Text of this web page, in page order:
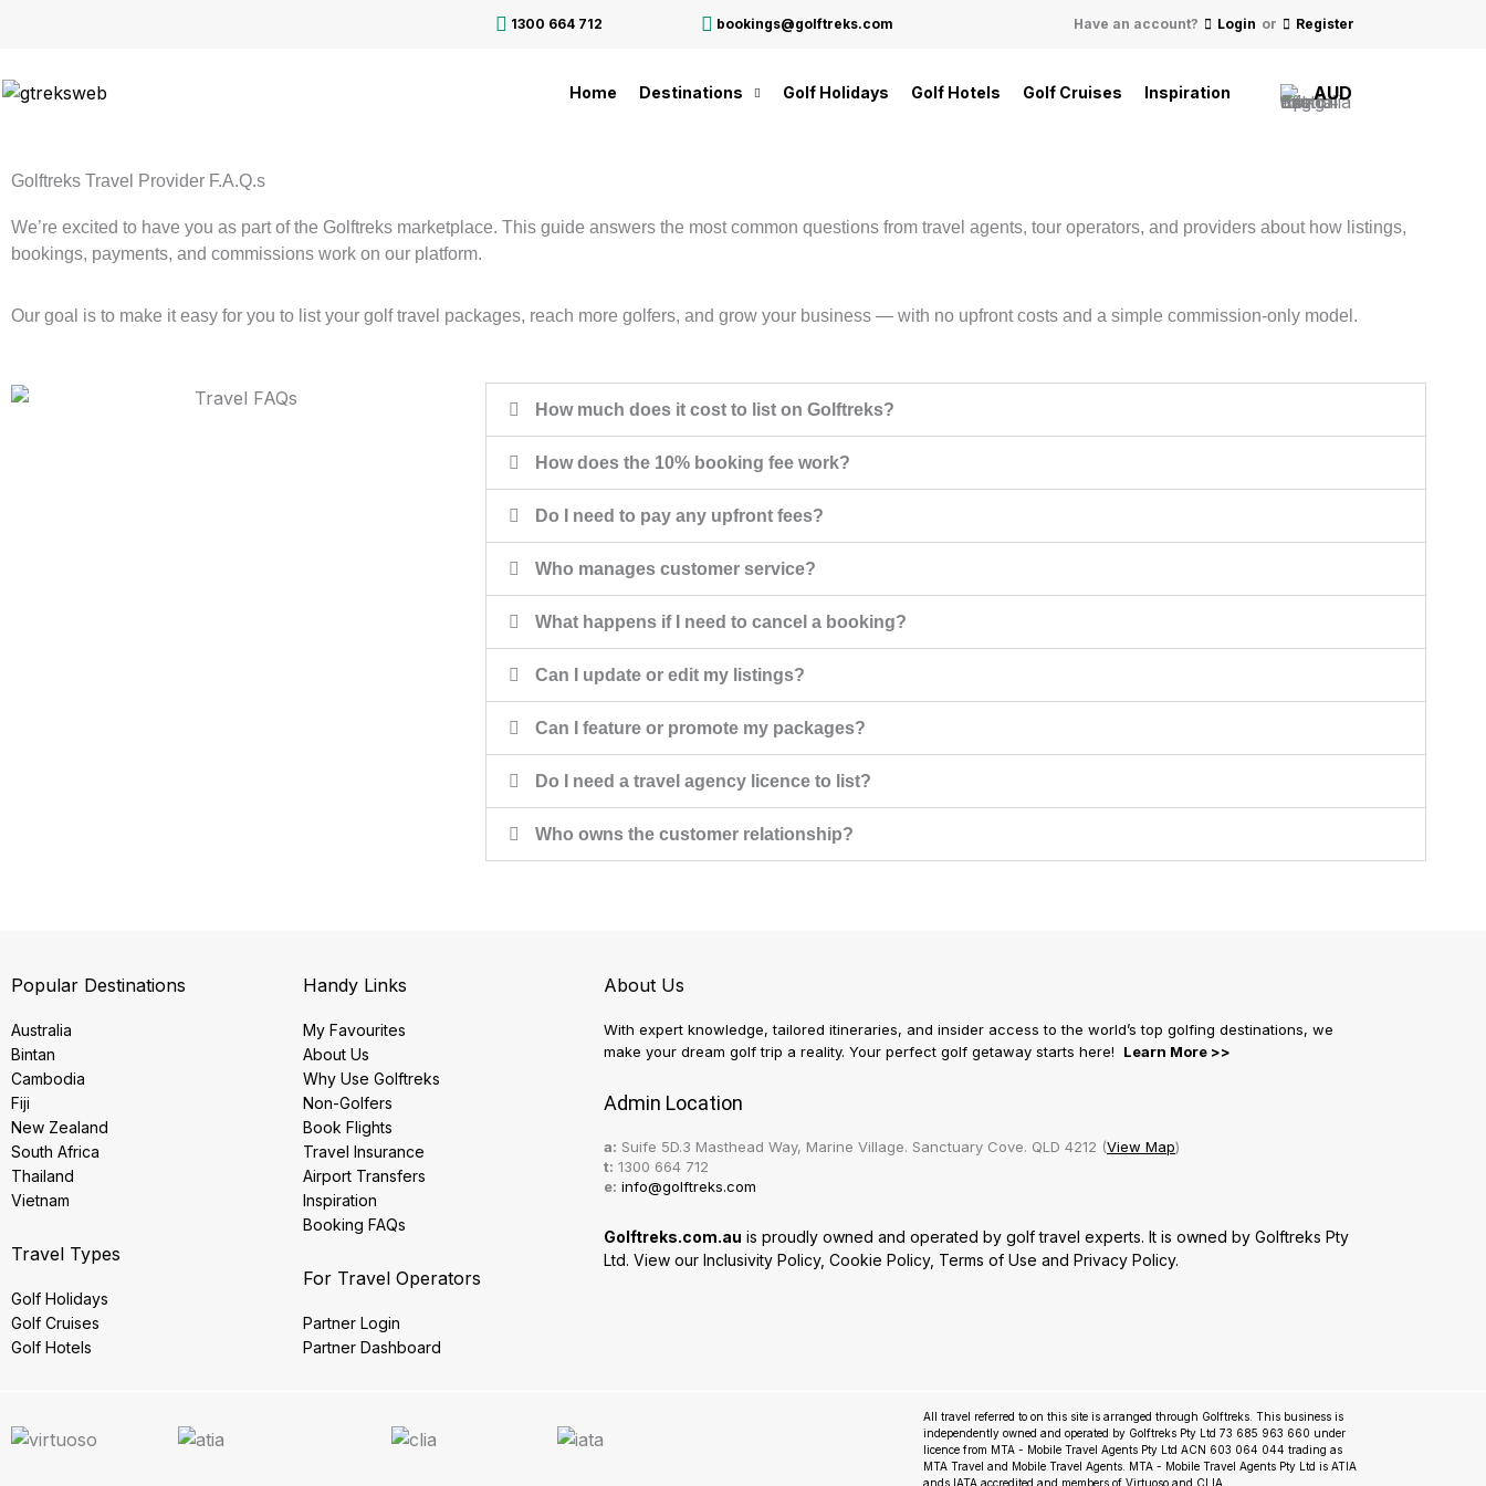
1300 664 712 bookings@golftreks.com Have an account? Login or Register
Home Destinations Golf Holidays Golf Hotels Golf Cruises Inspiration AUD
Golftreks Travel Provider F.A.Q.s
We’re excited to have you as part of the Golftreks marketplace. This guide answers the most common questions from travel agents, tour operators, and providers about how listings,
bookings, payments, and commissions work on our platform.
Our goal is to make it easy for you to list your golf travel packages, reach more golfers, and grow your business — with no upfront costs and a simple commission-only model.
How much does it cost to list on Golftreks?
How does the 10% booking fee work?
Do I need to pay any upfront fees?
Who manages customer service?
What happens if I need to cancel a booking?
Can I update or edit my listings?
Can I feature or promote my packages?
Do I need a travel agency licence to list?
Who owns the customer relationship?
Popular Destinations
Australia
Bintan
Cambodia
Fiji
New Zealand
South Africa
Thailand
Vietnam
Travel Types
Golf Holidays
Golf Cruises
Golf Hotels
Handy Links
My Favourites
About Us
Why Use Golftreks
Non-Golfers
Book Flights
Travel Insurance
Airport Transfers
Inspiration
Booking FAQs
For Travel Operators
Partner Login
Partner Dashboard
About Us
With expert knowledge, tailored itineraries, and insider access to the world’s top golfing destinations, we
make your dream golf trip a reality. Your perfect golf getaway starts here! Learn More >>
Admin Location
a: Suife 5D.3 Masthead Way, Marine Village. Sanctuary Cove. QLD 4212 (View Map)
t: 1300 664 712
e: info@golftreks.com
Golftreks.com.au is proudly owned and operated by golf travel experts. It is owned by Golftreks Pty
Ltd. View our Inclusivity Policy, Cookie Policy, Terms of Use and Privacy Policy.
All travel referred to on this site is arranged through Golftreks. This business is
independently owned and operated by Golftreks Pty Ltd 73 685 963 660 under
licence from MTA - Mobile Travel Agents Pty Ltd ACN 603 064 044 trading as
MTA Travel and Mobile Travel Agents. MTA - Mobile Travel Agents Pty Ltd is ATIA
ands IATA accredited and members of Virtuoso and CLIA